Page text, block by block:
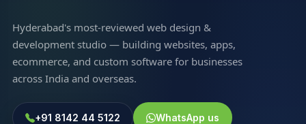
Hyderabad's most-reviewed web design &
development studio — building websites, apps,
ecommerce, and custom software for businesses
across India and overseas.
+91 8142 44 5122 WhatsApp us